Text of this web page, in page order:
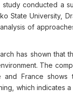
study conducted a
State University,
of
has shown that
The
and France shows
which indicates